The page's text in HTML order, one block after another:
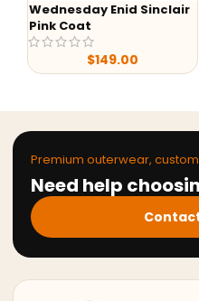
Wednesday Enid Sinclair
Pink Coat
149.00
Premium outerwear,
Need help